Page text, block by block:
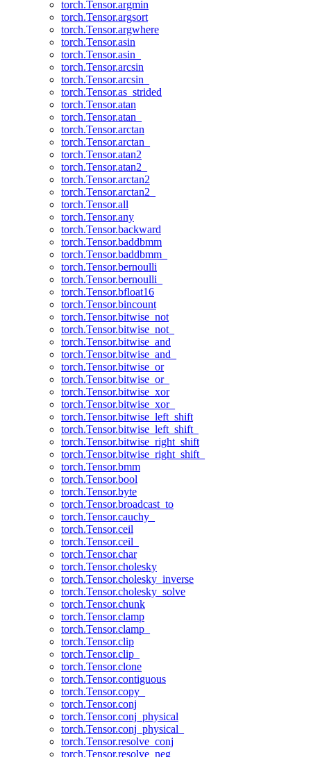
torch.Tensor.argmin
torch.Tensor.argsort
torch.Tensor.argwhere
torch.Tensor.asin
torch.Tensor.asin_
torch.Tensor.arcsin
torch.Tensor.arcsin_
torch.Tensor.as_strided
torch.Tensor.atan
torch.Tensor.atan_
torch.Tensor.arctan
torch.Tensor.arctan_
torch.Tensor.atan2
torch.Tensor.atan2_
torch.Tensor.arctan2
torch.Tensor.arctan2_
torch.Tensor.all
torch.Tensor.any
torch.Tensor.backward
torch.Tensor.baddbmm
torch.Tensor.baddbmm_
torch.Tensor.bernoulli
torch.Tensor.bernoulli_
torch.Tensor.bfloat16
torch.Tensor.bincount
torch.Tensor.bitwise_not
torch.Tensor.bitwise_not_
torch.Tensor.bitwise_and
torch.Tensor.bitwise_and_
torch.Tensor.bitwise_or
torch.Tensor.bitwise_or_
torch.Tensor.bitwise_xor
torch.Tensor.bitwise_xor_
torch.Tensor.bitwise_left_shift
torch.Tensor.bitwise_left_shift_
torch.Tensor.bitwise_right_shift
torch.Tensor.bitwise_right_shift_
torch.Tensor.bmm
torch.Tensor.bool
torch.Tensor.byte
torch.Tensor.broadcast_to
torch.Tensor.cauchy_
torch.Tensor.ceil
torch.Tensor.ceil_
torch.Tensor.char
torch.Tensor.cholesky
torch.Tensor.cholesky_inverse
torch.Tensor.cholesky_solve
torch.Tensor.chunk
torch.Tensor.clamp
torch.Tensor.clamp_
torch.Tensor.clip
torch.Tensor.clip_
torch.Tensor.clone
torch.Tensor.contiguous
torch.Tensor.copy_
torch.Tensor.conj
torch.Tensor.conj_physical
torch.Tensor.conj_physical_
torch.Tensor.resolve_conj
torch.Tensor.resolve_neg